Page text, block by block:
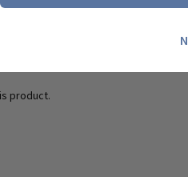
product.